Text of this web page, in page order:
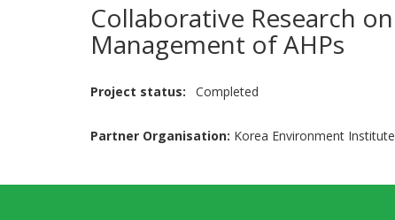
Collaborative Research
Management of AHPs
Project status Completed
Partner Organisation: Korea Environment Institute